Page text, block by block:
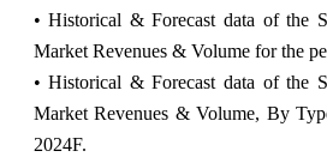
• Historical & Forecast data of the
Market Revenues & Volume for the
• Historical & Forecast data of the
Market Revenues & Volume, By
2024F.